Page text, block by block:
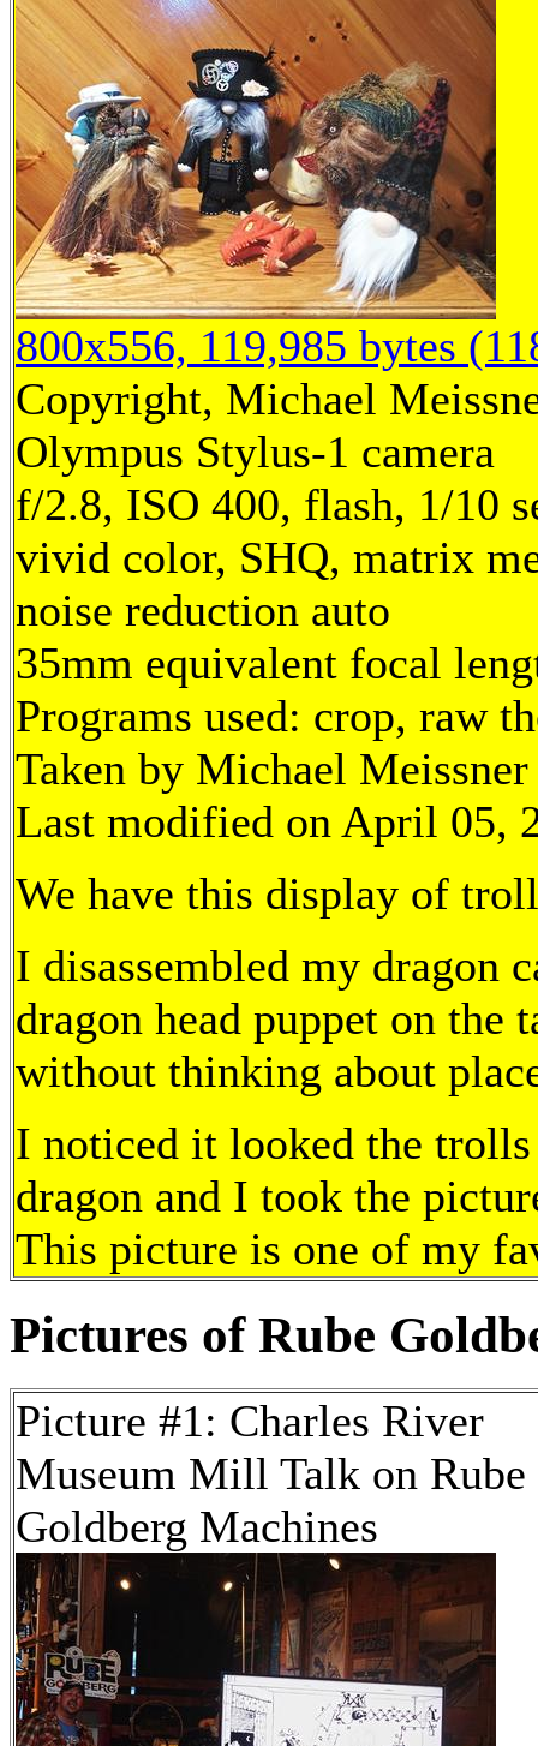
800x556, 119,985 bytes
Copyright, Michael
Olympus Stylus-1 camera
f/2.8, ISO 400, flash, 1/10
vivid color, SHQ, matrix
noise reduction auto
35mm equivalent focal
Programs used: crop, raw
Taken by Michael
Last modified on April 05,
We have this display of
I disassembled my dragon
dragon head puppet on
without thinking about
I noticed it looked the
dragon and I took the
This picture is one of my
Pictures of Rube
Picture #1: Charles River
Museum Mill Talk on Rube
Goldberg Machines